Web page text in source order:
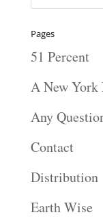
Pages
51 Percent
A New
Any
Contact
Distribution
Earth Wise